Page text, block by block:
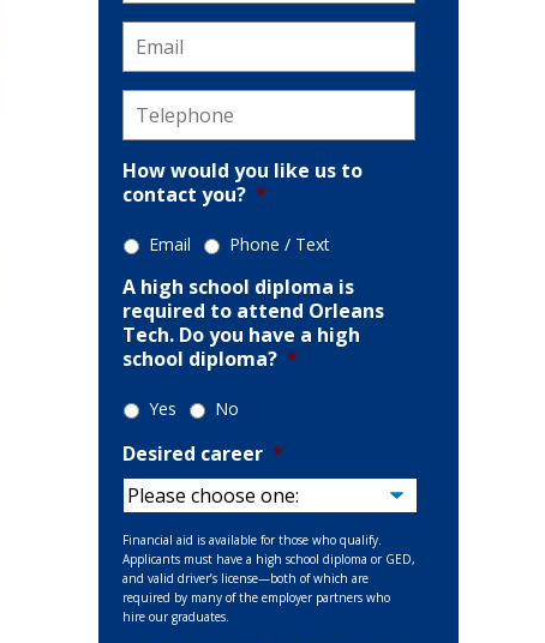
Email
Telephone
How would you like us to
contact you? *
Email Phone / Text
A high school diploma is
required to attend Orleans
Tech. Do you have a high
school diploma? *
Yes No
Desired career *
Financial aid is available for those who qualify.
Applicants must have a high school diploma or GED,
and valid driver’s license—both of which are
required by many of the employer partners who
hire our graduates.